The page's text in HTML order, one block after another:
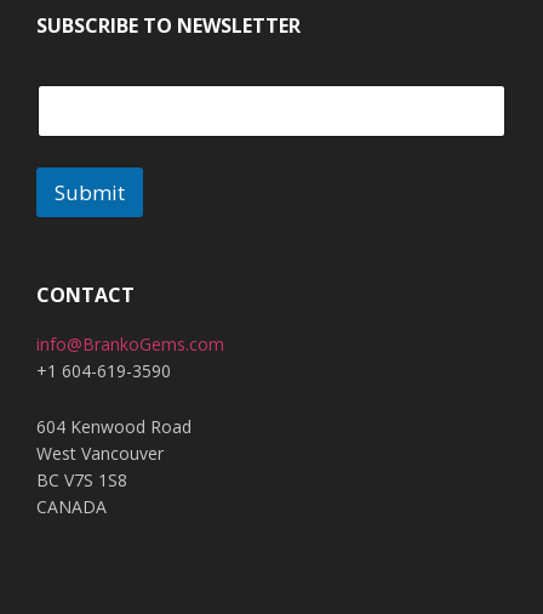
SUBSCRIBE TO NEWSLETTER
Submit
t
r
n
t
i
v
e
CONTACT
info@BrankoGems.com
+1 604-619-3590
604 Kenwood Road
West Vancouver
BC V7S 1S8
CANADA